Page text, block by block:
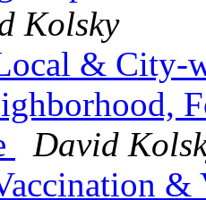
Kolsky
& City-
David
&